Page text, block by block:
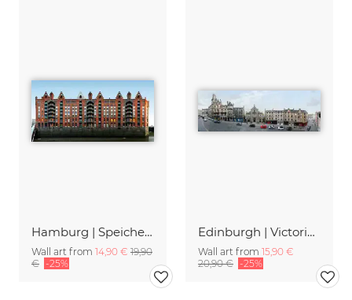
Hamburg | Speicherstadt 1
Wall art from 14,90 € 19,90
€ -25%
Edinburgh | Victoria Street
Wall art from 15,90 €
20,90 € -25%